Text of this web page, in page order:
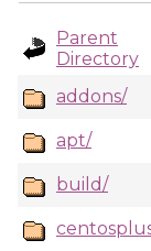
Parent
Directory
addons/
apt/
build/